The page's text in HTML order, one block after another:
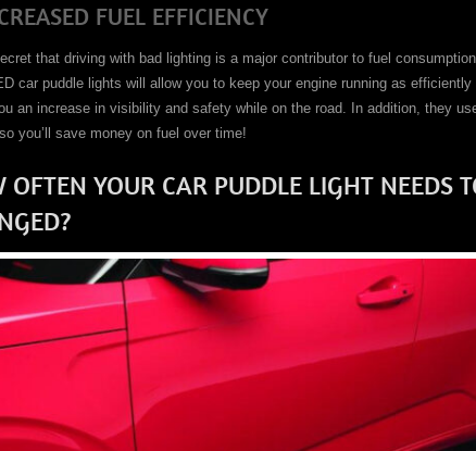
FUEL EFFICIENCY
that driving with bad lighting is a major contributor to fuel
car puddle lights will allow you to keep your engine running as
an increase in visibility and safety while on the road. In addition, they
you’ll save money on fuel over time!
OFTEN YOUR CAR PUDDLE LIGHT NEEDS